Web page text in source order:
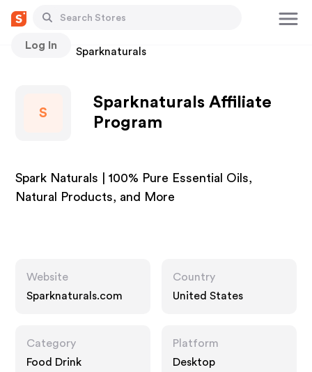
Log In
Stores Sparknaturals
S
Sparknaturals Affiliate
Program
Spark Naturals | 100% Pure Essential Oils,
Natural Products, and More
Website
Sparknaturals.com
Country
United States
Category
Food Drink
Platform
Desktop